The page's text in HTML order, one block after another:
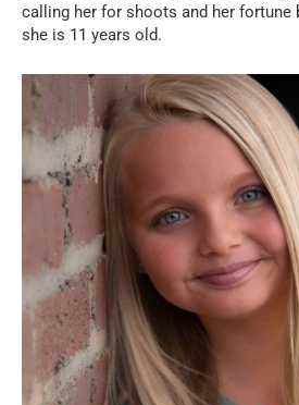
calling her for shoots and her fortune
she is 11 years old.